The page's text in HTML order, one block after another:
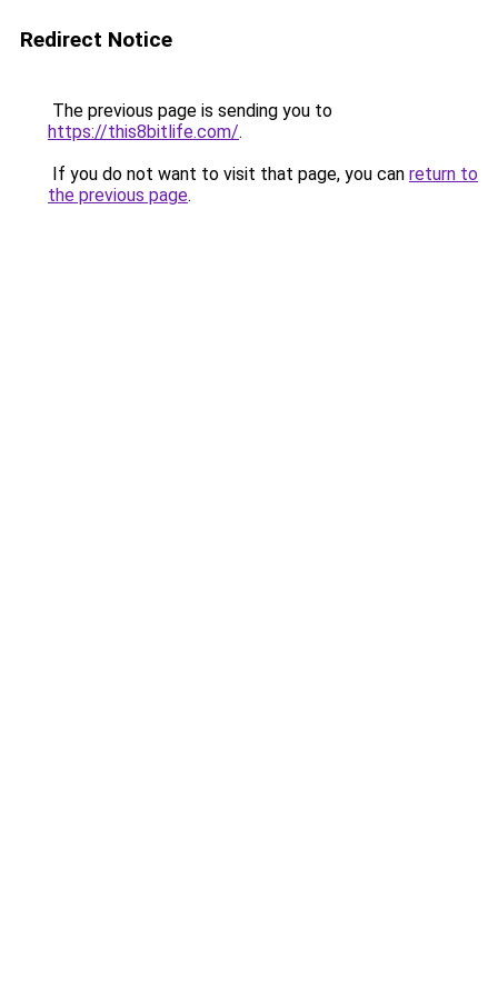
Redirect Notice
The previous page is sending you to
https://this8bitlife.com/.
If you do not want to visit that page, you can return to
the previous page.